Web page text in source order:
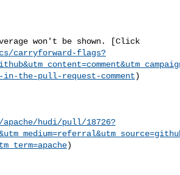
carryforward-flags?
in-the-pull-request-comment)
hudi/pull/18726?
)